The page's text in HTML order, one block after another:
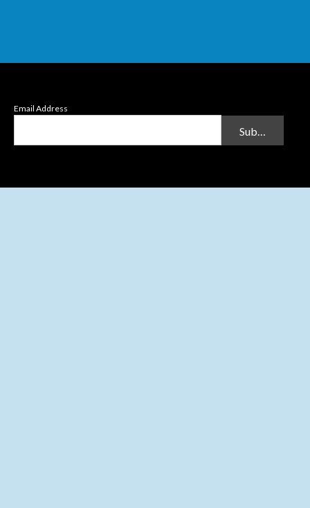
Email Address
Submit